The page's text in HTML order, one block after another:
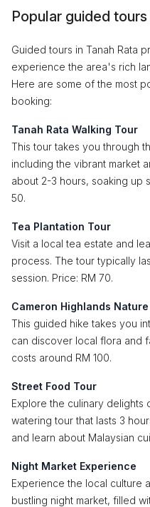
Popular guided tours
Guided tours in Tanah Rata
experience the area's rich
Here are some of the most
booking:
Tanah Rata Walking Tour
This tour takes you through
including the vibrant market
about 2-3 hours, soaking up
50.
Tea Plantation Tour
Visit a local tea estate and
process. The tour typically
session. Price: RM 70.
Cameron Highlands
This guided hike takes you
can discover local flora and
costs around RM 100.
Street Food Tour
Explore the culinary delights
watering tour that lasts 3
and learn about Malaysian
Night Market Experience
Experience the local culture
bustling night market, filled